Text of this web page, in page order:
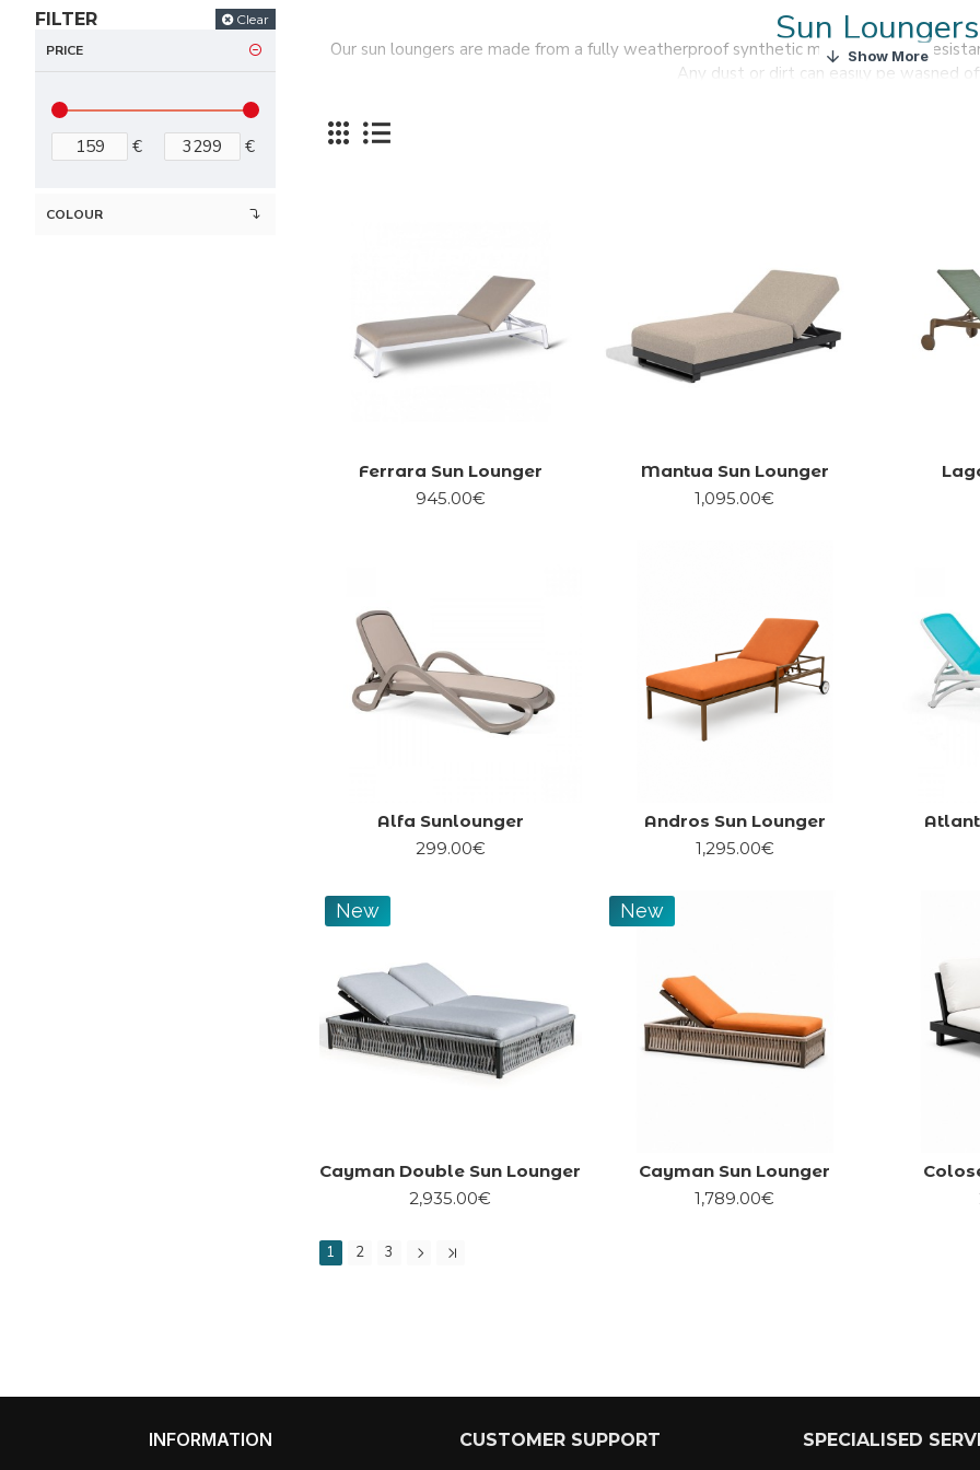
FILTER Clear
PRICE
€ €
COLOUR
Sun Loungers
Our sun loungers are made from a fully weatherproof synthetic material that is
Any dust or dirt can easily be washed
Ferrara Sun Lounger
945.00€
Mantua Sun Lounger
1,095.00€
Alfa Sunlounger
299.00€
Andros Sun Lounger
1,295.00€
New
Cayman Double Sun Lounger
2,935.00€
New
Cayman Sun Lounger
1,789.00€
1 2 3
INFORMATION CUSTOMER SUPPORT SPECIALISED